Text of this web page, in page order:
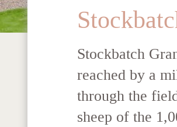
Stockbatch
reached by a
through the
sheep of the